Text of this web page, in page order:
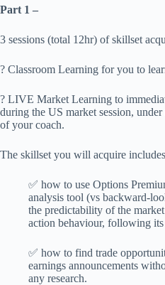
Part 1 –
3 sessions (total 12hr) of skillset
? Classroom Learning for you to
? LIVE Market Learning to
during the US market session,
of your coach.
The skillset you will acquire includes
✅ how to use Options
analysis tool (vs backward-
the predictability of the
action behaviour, following its
✅ how to find trade
earnings announcements
any research.